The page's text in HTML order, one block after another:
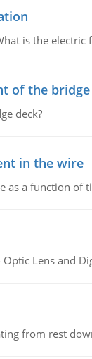
is the
of the bridge
deck?
in the wire
as a function of
Lens and
from rest